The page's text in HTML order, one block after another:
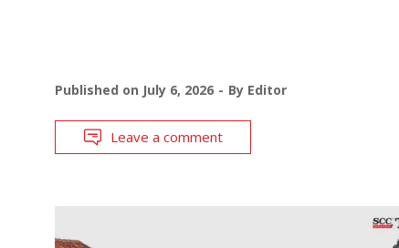
Published on July 6, 2026 By Editor
Leave a comment